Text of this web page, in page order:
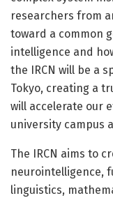
researchers from
toward a common
intelligence and
the IRCN will be a
Tokyo, creating a
will accelerate our
university campus
The IRCN aims to
neurointelligence,
linguistics,